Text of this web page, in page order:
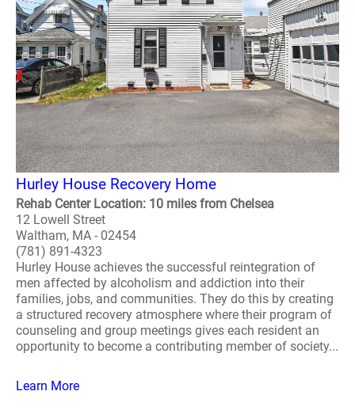
Hurley House Recovery Home
Rehab Center Location: 10 miles from Chelsea
12 Lowell Street
Waltham, MA - 02454
(781) 891-4323
Hurley House achieves the successful reintegration of
men affected by alcoholism and addiction into their
families, jobs, and communities. They do this by creating
a structured recovery atmosphere where their program of
counseling and group meetings gives each resident an
opportunity to become a contributing member of society...
Learn More